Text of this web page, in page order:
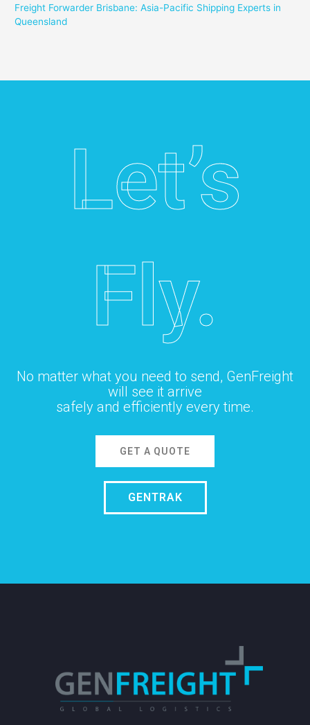
Freight Forwarder Brisbane: Asia-Pacific Shipping Experts in
Queensland
Let’s
Fly.
No matter what you need to send, GenFreight
will see it arrive
safely and efficiently every time.
GET A QUOTE
GENTRAK